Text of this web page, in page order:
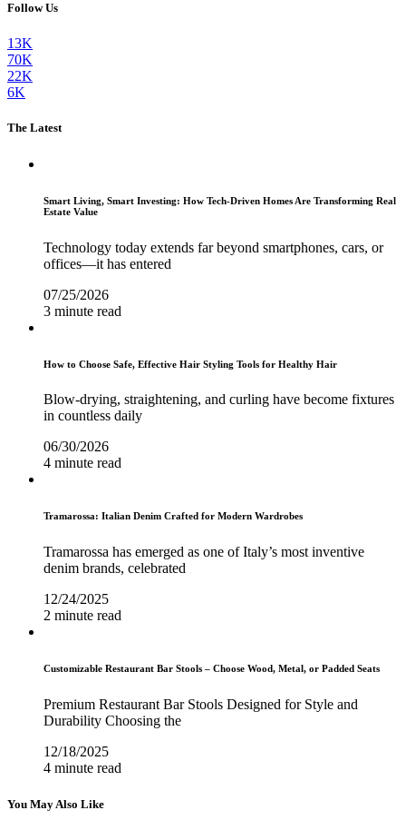
Follow Us
13K
70K
22K
6K
The Latest
Smart Living, Smart Investing: How Tech-Driven Homes Are Transforming Real
Estate Value
Technology today extends far beyond smartphones, cars, or
offices—it has entered
07/25/2026
3 minute read
How to Choose Safe, Effective Hair Styling Tools for Healthy Hair
Blow-drying, straightening, and curling have become fixtures
in countless daily
06/30/2026
4 minute read
Tramarossa: Italian Denim Crafted for Modern Wardrobes
Tramarossa has emerged as one of Italy’s most inventive
denim brands, celebrated
12/24/2025
2 minute read
Customizable Restaurant Bar Stools – Choose Wood, Metal, or Padded Seats
Premium Restaurant Bar Stools Designed for Style and
Durability Choosing the
12/18/2025
4 minute read
You May Also Like